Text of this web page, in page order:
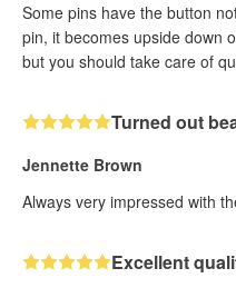
Some pins have the button
pin, it becomes upside down
but you should take care of
Turned out
Jennette Brown
Always very impressed with
Excellent